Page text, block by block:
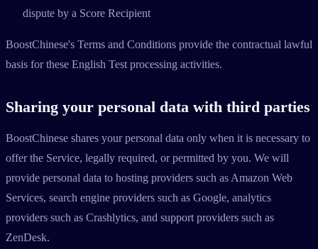
dispute by a Score Recipient
BoostChinese's Terms and Conditions provide the contractual lawful
basis for these English Test processing activities.
Sharing your personal data with third parties
BoostChinese shares your personal data only when it is necessary to
offer the Service, legally required, or permitted by you. We will
provide personal data to hosting providers such as Amazon Web
Services, search engine providers such as Google, analytics
providers such as Crashlytics, and support providers such as
ZenDesk.